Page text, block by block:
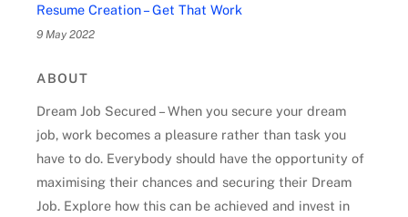
Resume Creation – Get That Work
9 May 2022
ABOUT
Dream Job Secured – When you secure your dream
job, work becomes a pleasure rather than task you
have to do. Everybody should have the opportunity of
maximising their chances and securing their Dream
Job. Explore how this can be achieved and invest in